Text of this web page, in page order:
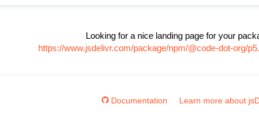
Looking for a nice landing page for your
https://www.jsdelivr.com/package/npm/@code-dot-org/
Documentation Learn more about